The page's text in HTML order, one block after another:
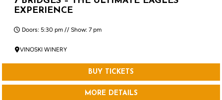
EXPERIENCE
Doors: 5:30 pm // Show: 7 pm
VINOSKI WINERY
BUY TICKETS
MORE DETAILS